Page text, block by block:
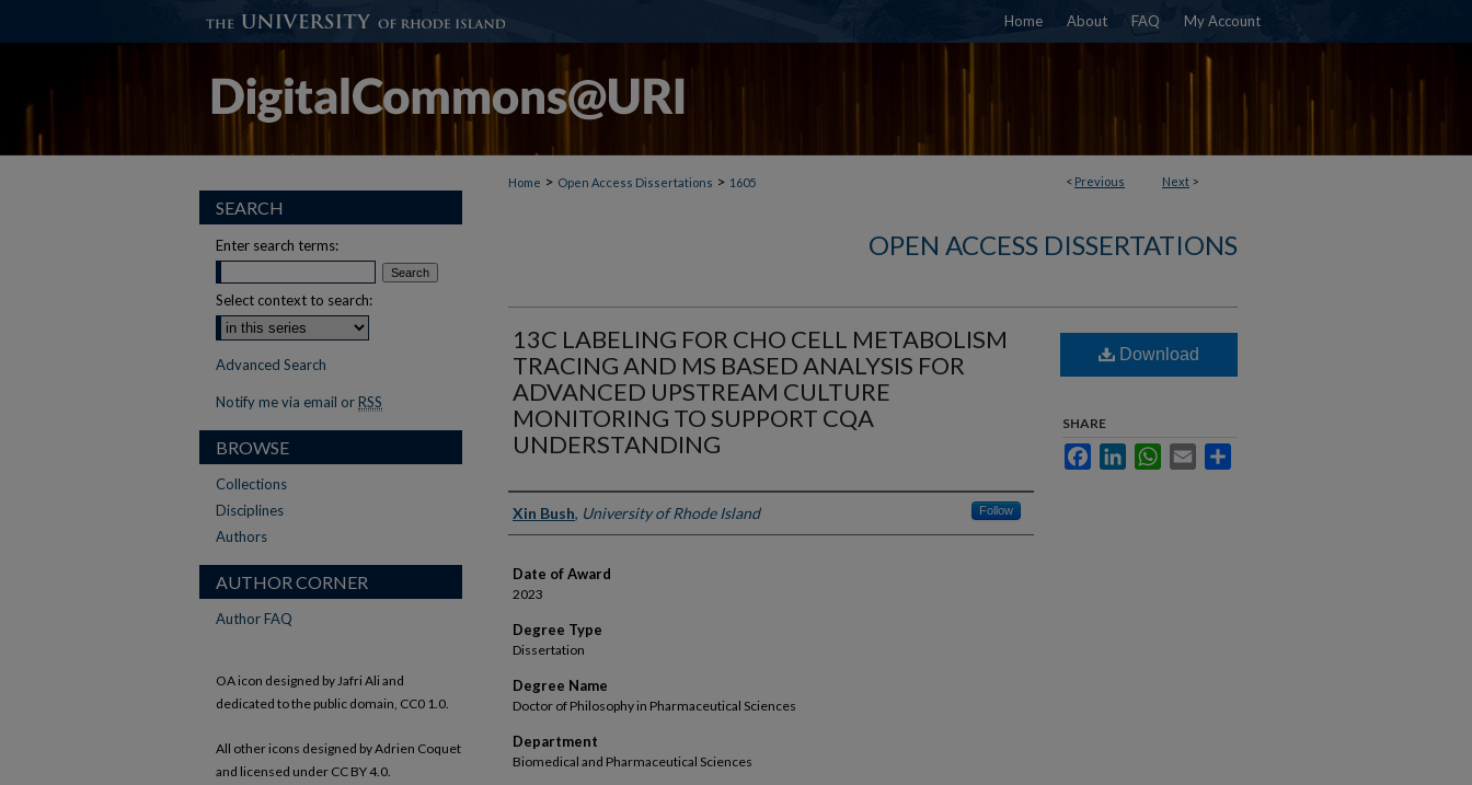
Home About FAQ My Account
< Previous Next >
Home > Open Access Dissertations > 1605
OPEN ACCESS DISSERTATIONS
13C LABELING FOR CHO CELL METABOLISM
TRACING AND MS BASED ANALYSIS FOR
ADVANCED UPSTREAM CULTURE
MONITORING TO SUPPORT CQA
UNDERSTANDING
Author
Xin Bush, University of Rhode Island Follow
Date of Award
2023
Degree Type
Dissertation
Degree Name
Doctor of Philosophy in Pharmaceutical Sciences
Department
Biomedical and Pharmaceutical Sciences
Download
SHARE
FacebookLinkedInWhatsApp
Email
SEARCH
Enter search terms:
Select context to search:
Advanced Search
Notify me via email or RSS
BROWSE
Collections
Disciplines
Authors
AUTHOR CORNER
Author FAQ
OA icon designed by Jafri Ali and
dedicated to the public domain, CC0 1.0.
All other icons designed by Adrien Coquet
and licensed under CC BY 4.0.